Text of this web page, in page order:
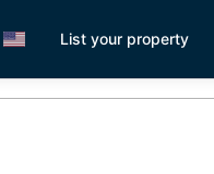
List your property